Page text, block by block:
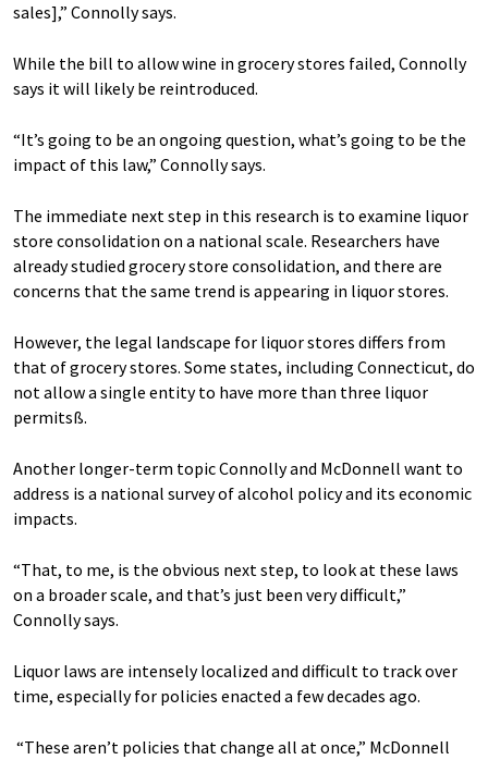
sales],” Connolly says.
While the bill to allow wine in grocery stores failed, Connolly
says it will likely be reintroduced.
“It’s going to be an ongoing question, what’s going to be the
impact of this law,” Connolly says.
The immediate next step in this research is to examine liquor
store consolidation on a national scale. Researchers have
already studied grocery store consolidation, and there are
concerns that the same trend is appearing in liquor stores.
However, the legal landscape for liquor stores differs from
that of grocery stores. Some states, including Connecticut, do
not allow a single entity to have more than three liquor
permitsß.
Another longer-term topic Connolly and McDonnell want to
address is a national survey of alcohol policy and its economic
impacts.
“That, to me, is the obvious next step, to look at these laws
on a broader scale, and that’s just been very difficult,”
Connolly says.
Liquor laws are intensely localized and difficult to track over
time, especially for policies enacted a few decades ago.
“These aren’t policies that change all at once,” McDonnell